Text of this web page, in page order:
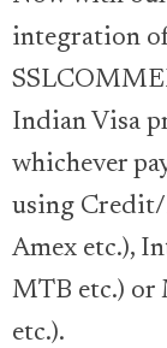
integration
Indian Visa
whichever
using Credit/
Amex etc.),
MTB etc.) or
etc.).